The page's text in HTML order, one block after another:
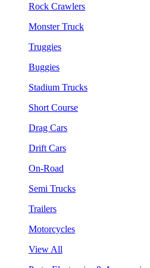
Rock Crawlers
Monster Truck
Truggies
Buggies
Stadium Trucks
Short Course
Drag Cars
Drift Cars
On-Road
Semi Trucks
Trailers
Motorcycles
View All